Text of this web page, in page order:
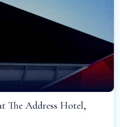
The Address Hotel,